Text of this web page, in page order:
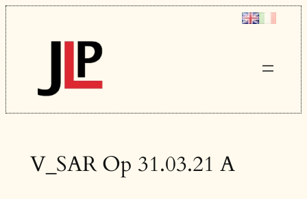
Skip
to
content
V_SAR Op 31.03.21 A